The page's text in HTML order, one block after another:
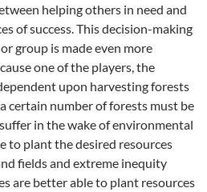
helping others in need and
of success. This decision-making
group is made even more
one of the players, the
upon harvesting forests
certain number of forests must be
in the wake of environmental
to plant the desired resources
fields and extreme inequity
are better able to plant resources